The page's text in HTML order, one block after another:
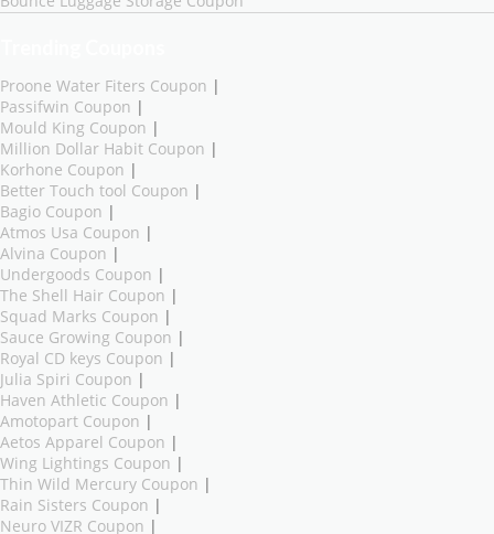
Proone Water Fiters Coupon |
Passifwin Coupon |
Mould King Coupon |
Million Dollar Habit Coupon |
Korhone Coupon |
Better Touch tool Coupon |
Bagio Coupon |
Atmos Usa Coupon |
Alvina Coupon |
Undergoods Coupon |
The Shell Hair Coupon |
Squad Marks Coupon |
Sauce Growing Coupon |
Royal CD keys Coupon |
Julia Spiri Coupon |
Haven Athletic Coupon |
Amotopart Coupon |
Aetos Apparel Coupon |
Wing Lightings Coupon |
Thin Wild Mercury Coupon |
Rain Sisters Coupon |
Neuro VIZR Coupon |